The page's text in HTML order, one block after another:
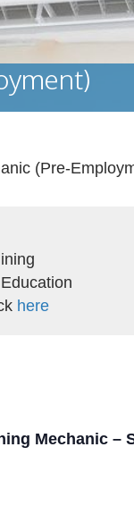
(Pre-
here
Mechanic –